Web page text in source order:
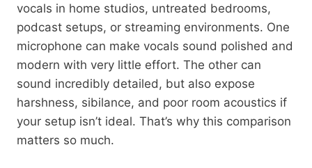
vocals in home studios, untreated bedrooms,
podcast setups, or streaming environments. One
microphone can make vocals sound polished and
modern with very little effort. The other can
sound incredibly detailed, but also expose
harshness, sibilance, and poor room acoustics if
your setup isn’t ideal. That’s why this comparison
matters so much.